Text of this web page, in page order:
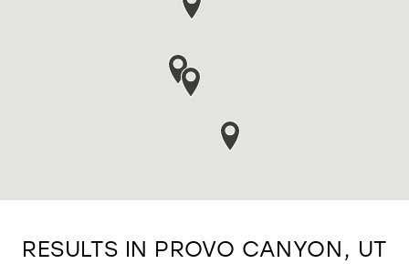
RESULTS IN PROVO CANYON, UT